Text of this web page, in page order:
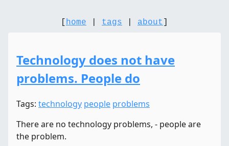
home tags about
Technology does not have
problems. People do
Tags: technology people problems
There are no technology problems, - people are
the problem.